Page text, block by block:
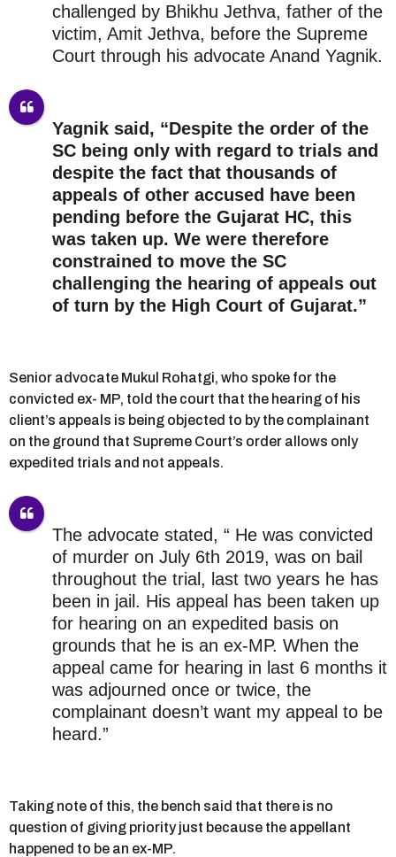
challenged by Bhikhu Jethva, father of the
victim, Amit Jethva, before the Supreme
Court through his advocate Anand Yagnik.
Yagnik said, “Despite the order of the
SC being only with regard to trials and
despite the fact that thousands of
appeals of other accused have been
pending before the Gujarat HC, this
was taken up. We were therefore
constrained to move the SC
challenging the hearing of appeals out
of turn by the High Court of Gujarat.”
Senior advocate Mukul Rohatgi, who spoke for the
convicted ex- MP, told the court that the hearing of his
client’s appeals is being objected to by the complainant
on the ground that Supreme Court’s order allows only
expedited trials and not appeals.
The advocate stated, “ He was convicted
of murder on July 6th 2019, was on bail
throughout the trial, last two years he has
been in jail. His appeal has been taken up
for hearing on an expedited basis on
grounds that he is an ex-MP. When the
appeal came for hearing in last 6 months it
was adjourned once or twice, the
complainant doesn’t want my appeal to be
heard.”
Taking note of this, the bench said that there is no
question of giving priority just because the appellant
happened to be an ex-MP.